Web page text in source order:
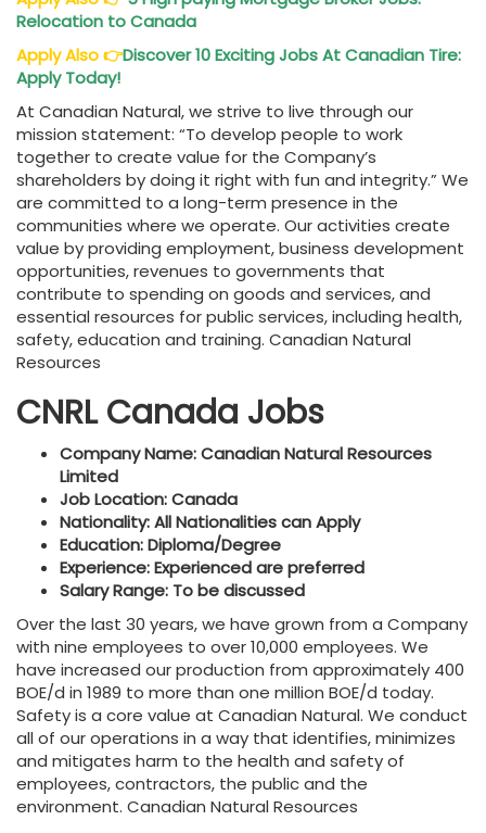
Relocation to Canada
Apply Also👉Discover 10 Exciting Jobs At Canadian Tire:
Apply Today!
At Canadian Natural, we strive to live through our
mission statement: “To develop people to work
together to create value for the Company’s
shareholders by doing it right with fun and integrity.” We
are committed to a long-term presence in the
communities where we operate. Our activities create
value by providing employment, business development
opportunities, revenues to governments that
contribute to spending on goods and services, and
essential resources for public services, including health,
safety, education and training. Canadian Natural
Resources
CNRL Canada Jobs
Company Name: Canadian Natural Resources
Limited
Job Location: Canada
Nationality: All Nationalities can Apply
Education: Diploma/Degree
Experience: Experienced are preferred
Salary Range: To be discussed
Over the last 30 years, we have grown from a Company
with nine employees to over 10,000 employees. We
have increased our production from approximately 400
BOE/d in 1989 to more than one million BOE/d today.
Safety is a core value at Canadian Natural. We conduct
all of our operations in a way that identifies, minimizes
and mitigates harm to the health and safety of
employees, contractors, the public and the
environment. Canadian Natural Resources